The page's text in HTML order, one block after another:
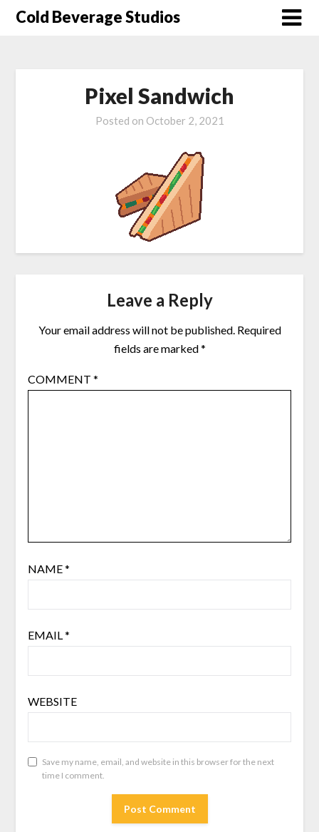
SkipCold Beverage Studios
Pixel Sandwich
Posted on October 2, 2021
Leave a Reply
Your email address will not be published. Required
fields are marked*
COMMENT *
NAME*
EMAIL*
WEBSITE
Save my name, email, and website in this browser for the next
time I comment.